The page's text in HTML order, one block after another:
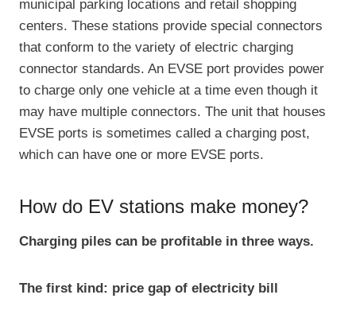
municipal parking locations and retail shopping
centers. These stations provide special connectors
that conform to the variety of electric charging
connector standards. An EVSE port provides power
to charge only one vehicle at a time even though it
may have multiple connectors. The unit that houses
EVSE ports is sometimes called a charging post,
which can have one or more EVSE ports.
How do EV stations make money?
Charging piles can be profitable in three ways.
The first kind: price gap of electricity bill